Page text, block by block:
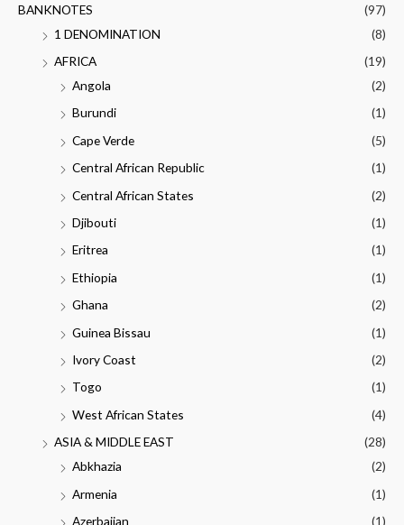
BANKNOTES
(97)
1 DENOMINATION
(8)
AFRICA
(19)
Angola
(2)
Burundi
(1)
Cape Verde
(5)
Central African Republic
(1)
Central African States
(2)
Djibouti
(1)
Eritrea
(1)
Ethiopia
(1)
Ghana
(2)
Guinea Bissau
(1)
Ivory Coast
(2)
Togo
(1)
West African States
(4)
ASIA & MIDDLE EAST
(28)
Abkhazia
(2)
Armenia
(1)
Azerbaijan
(1)